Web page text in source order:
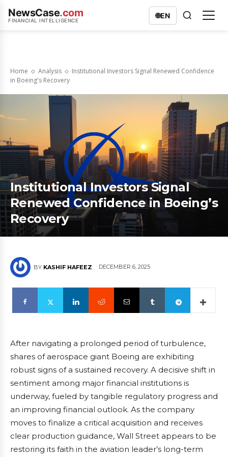
NewsCase.com
FINANCIAL INTELLIGENCE
🌐EN
Home Analysis
Institutional Investors Signal Renewed Confidence
in Boeing's Recovery
Institutional Investors Signal
Renewed Confidence in Boeing’s
Recovery
BY KASHIF HAFEEZ DECEMBER 6, 2025
After navigating a prolonged period of turbulence,
shares of aerospace giant Boeing are exhibiting
robust signs of a sustained recovery. A decisive shift in
sentiment among major financial institutions is
underway, fueled by tangible regulatory progress and
an improving financial outlook. As the company
moves to finalize a critical acquisition and receives
clear production guidance, Wall Street appears to be
restoring its faith in the aviation leader’s long-term